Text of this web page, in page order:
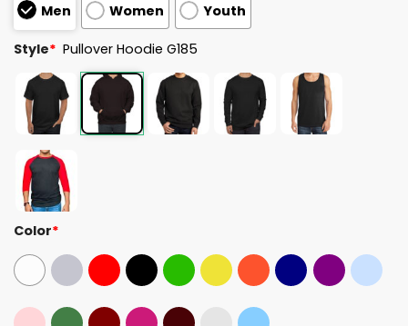
Men Women Youth
Style* Pullover Hoodie G185
Color*